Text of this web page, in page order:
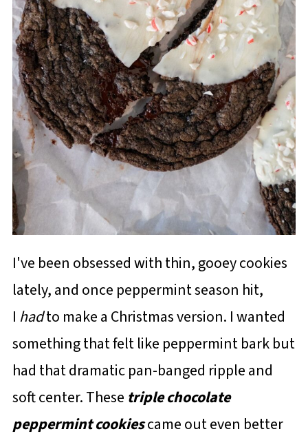
I've been obsessed with thin, gooey cookies
lately, and once peppermint season hit,
I hadto make a Christmas version. I wanted
something that felt like peppermint bark but
had that dramatic pan-banged ripple and
soft center. These triple chocolate
peppermint cookiescame out even better